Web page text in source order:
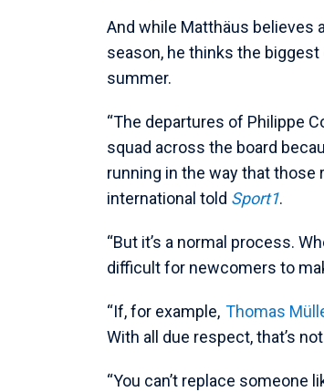
And while Matthäus believes
season, he thinks the
summer.
“The departures of Philippe
squad across the board
running in the way that those
international told Sport1.
“But it’s a normal process.
difficult for newcomers to
“If, for example, Thomas
With all due respect, that’s
“You can’t replace someone